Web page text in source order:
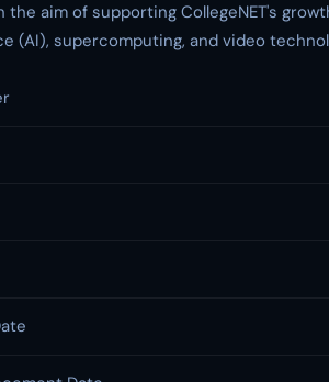
the aim of supporting CollegeNET's
(AI), supercomputing, and video